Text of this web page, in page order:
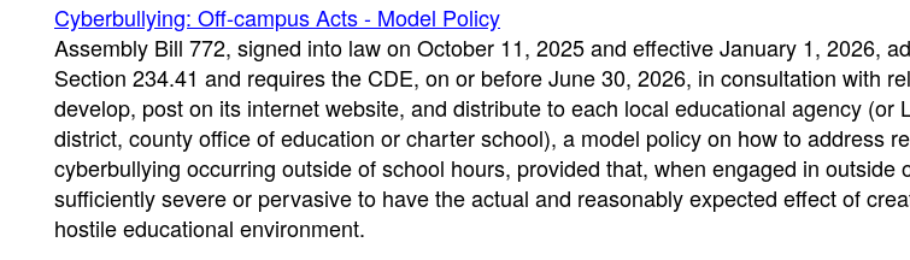
Cyberbullying: Off-campus Acts - Model Policy
Assembly Bill 772, signed into law on October 11, 2025 and effective January 1, 2026,
Section 234.41 and requires the CDE, on or before June 30, 2026, in consultation with
develop, post on its internet website, and distribute to each local educational agency (or
district, county office of education or charter school), a model policy on how to address
cyberbullying occurring outside of school hours, provided that, when engaged in outside
sufficiently severe or pervasive to have the actual and reasonably expected effect of
hostile educational environment.